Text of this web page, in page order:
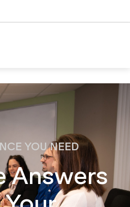
YOU NEED
Answers